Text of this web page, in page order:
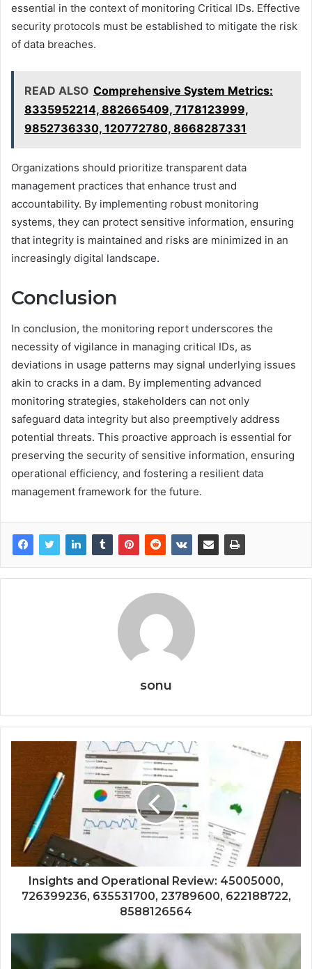
essential in the context of monitoring Critical IDs. Effective
security protocols must be established to mitigate the risk
of data breaches.
READ ALSO Comprehensive System Metrics:
8335952214, 882665409, 7178123999,
9852736330, 120772780, 8668287331
Organizations should prioritize transparent data
management practices that enhance trust and
accountability. By implementing robust monitoring
systems, they can protect sensitive information, ensuring
that integrity is maintained and risks are minimized in an
increasingly digital landscape.
Conclusion
In conclusion, the monitoring report underscores the
necessity of vigilance in managing critical IDs, as
deviations in usage patterns may signal underlying issues
akin to cracks in a dam. By implementing advanced
monitoring strategies, stakeholders can not only
safeguard data integrity but also preemptively address
potential threats. This proactive approach is essential for
preserving the security of sensitive information, ensuring
operational efficiency, and fostering a resilient data
management framework for the future.
sonu
Insights and Operational Review: 45005000,
726399236, 635531700, 23789600, 622188722,
8588126564